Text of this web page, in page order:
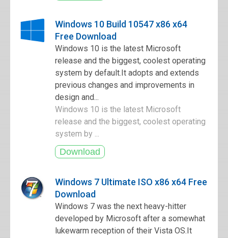
Windows 10 Build 10547 x86 x64
Free Download
Windows 10 is the latest Microsoft
release and the biggest, coolest operating
system by default.It adopts and extends
previous changes and improvements in
design and...
Windows 10 is the latest Microsoft
release and the biggest, coolest operating
system by ...
Windows 7 Ultimate ISO x86 x64 Free
Download
Windows 7 was the next heavy-hitter
developed by Microsoft after a somewhat
lukewarm reception of their Vista OS.It